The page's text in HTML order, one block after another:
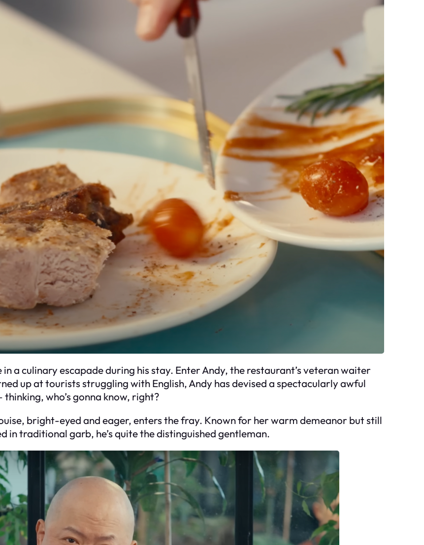
a culinary escapade during his stay. Enter Andy, the restaurant’s veteran waiter
up at tourists struggling with English, Andy has devised a spectacularly awful
who’s gonna know, right?
bright-eyed and eager, enters the fray. Known for her warm demeanor but still
in traditional garb, he’s quite the distinguished gentleman.